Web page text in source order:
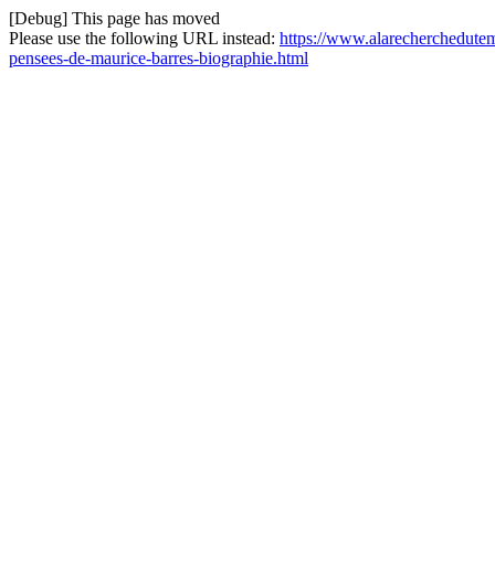
[Debug] This page has moved
Please use the following URL instead: https://
pensees-de-maurice-barres-biographie.html